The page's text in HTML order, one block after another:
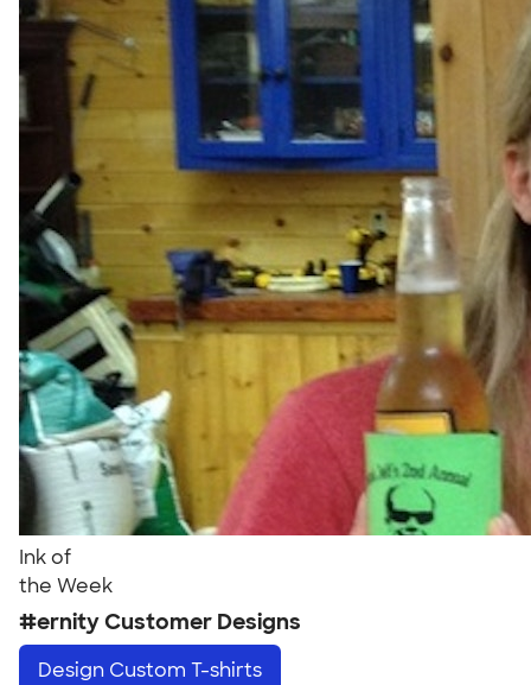
Ink of
the Week
#ernity Customer Designs
Design Custom T-shirts